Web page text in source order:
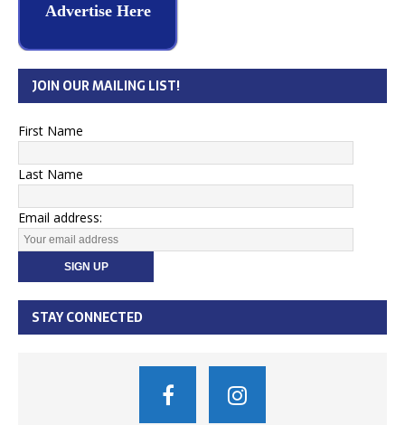
Advertise Here
JOIN OUR MAILING LIST!
First Name
Last Name
Email address:
STAY CONNECTED